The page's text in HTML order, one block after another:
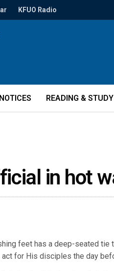
KFUO Radio
NOTICES READING & STUDY
in hot
feet has a deep-seated
for His disciples the day